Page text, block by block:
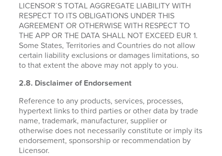
LICENSOR´S TOTAL AGGREGATE LIABILITY WITH
RESPECT TO ITS OBLIGATIONS UNDER THIS
AGREEMENT OR OTHERWISE WITH RESPECT TO
THE APP OR THE DATA SHALL NOT EXCEED EUR 1.
Some States, Territories and Countries do not allow
certain liability exclusions or damages limitations, so
to that extent the above may not apply to you.
2.8. Disclaimer of Endorsement
Reference to any products, services, processes,
hypertext links to third parties or other data by trade
name, trademark, manufacturer, supplier or
otherwise does not necessarily constitute or imply its
endorsement, sponsorship or recommendation by
Licensor.